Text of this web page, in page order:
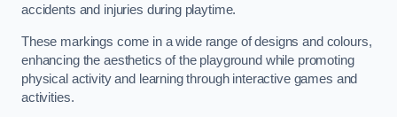
accidents and injuries during playtime.
These markings come in a wide range of designs and colours,
enhancing the aesthetics of the playground while promoting
physical activity and learning through interactive games and
activities.